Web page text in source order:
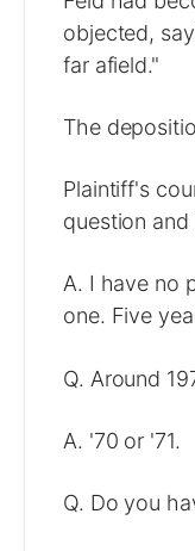
objected,
far afield."
The
Plaintiff's
question and
A. I have no
one. Five
Q. Around
A. '70 or '71.
Q. Do you